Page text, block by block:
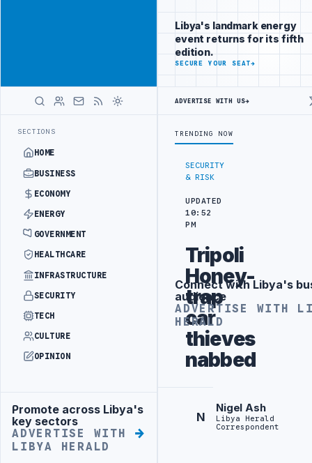
SECTIONS
HOME
BUSINESS
ECONOMY
ENERGY
GOVERNMENT
HEALTHCARE
INFRASTRUCTURE
SECURITY
TECH
CULTURE
OPINION
Advertisement
Promote across Libya's
key sectors
ADVERTISE WITH
LIBYA HERALD
investors
following Libya
closely
ADVERTISE
WITH
SECURITY
& RISK
UPDATED
10:52
PM
Tripoli
Honey-
trap
car
thieves
nabbed
N
Nigel Ash
Libya Herald
Correspondent
Libya's landmark energy
event returns for its fifth
edition.
SECURE YOUR SEAT→
ADVERTISE WITH US→
TRENDING NOW
Advertisement
Connect with Libya's
audience
ADVERTISE WITH
HERALD